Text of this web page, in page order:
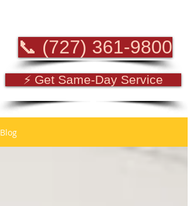
📞 (727) 361-9800
⚡ Get Same-Day Service
Blog